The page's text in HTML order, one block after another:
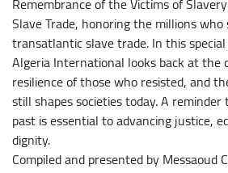
Slave Trade, honoring the millions
transatlantic slave trade. In this
Algeria International looks back at the
resilience of those who resisted, and
still shapes societies today. A
past is essential to advancing justice,
dignity.
Compiled and presented by Messaoud